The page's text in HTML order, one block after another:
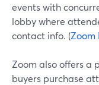
events with
lobby where
contact info. (Zoom
Zoom also offers a
buyers purchase